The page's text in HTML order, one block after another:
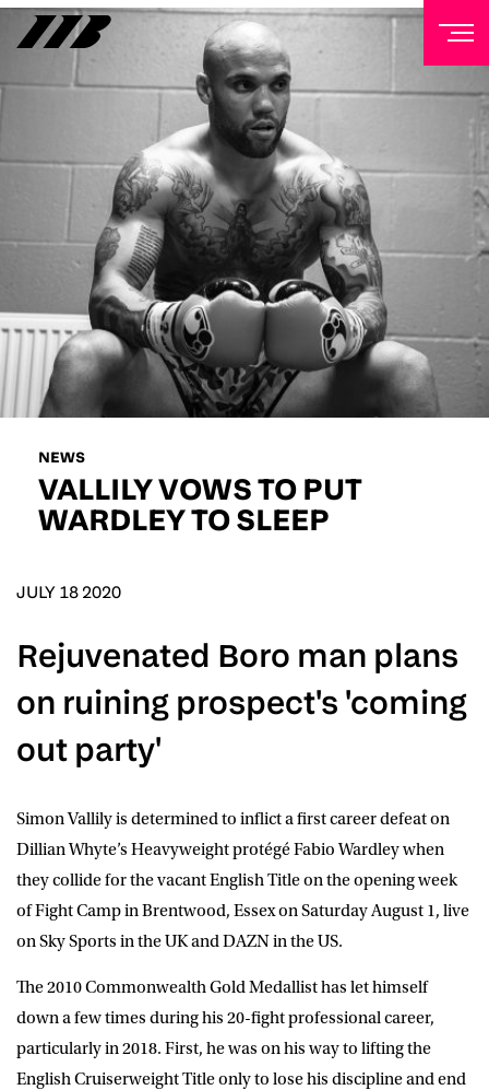
NEWS
VALLILY VOWS TO PUT
WARDLEY TO SLEEP
JULY 18 2020
Rejuvenated Boro man plans
on ruining prospect's 'coming
out party'
Simon Vallily is determined to inflict a first career defeat on
Dillian Whyte’s Heavyweight protégé Fabio Wardley when
they collide for the vacant English Title on the opening week
of Fight Camp in Brentwood, Essex on Saturday August 1, live
on Sky Sports in the UK and DAZN in the US.
The 2010 Commonwealth Gold Medallist has let himself
down a few times during his 20-fight professional career,
particularly in 2018. First, he was on his way to lifting the
English Cruiserweight Title only to lose his discipline and end
NEWSLETTER
Sign up to our mailing list to receive priority access to
tickets, exclusive offers, and up-to-date news from
Matchroom HQ
FIRST NAME
LAST NAME
EMAIL ADDRESS
D.O.B
YYYY
Consent
I would like for Matchroom Boxing to send me
event info,offers, and news by email
*